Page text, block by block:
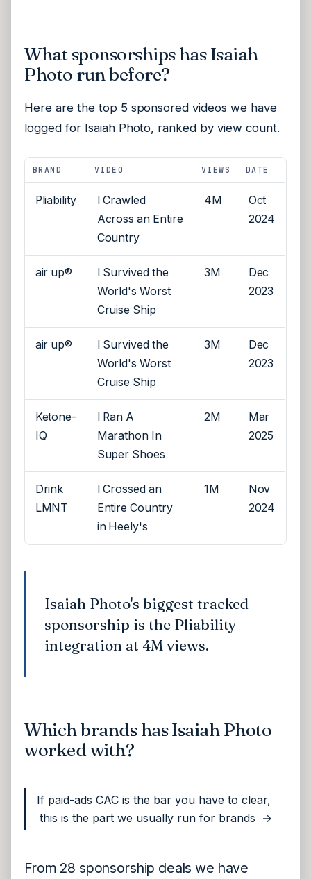
What sponsorships has Isaiah
Photo run before?
Here are the top 5 sponsored videos we have
logged for Isaiah Photo, ranked by view count.
BRAND VIDEO VIEWS DATE
Pliability
I Crawled
Across an Entire
Country
4M
Oct
2024
air up®
I Survived the
World's Worst
Cruise Ship
3M
Dec
2023
air up®
I Survived the
World's Worst
Cruise Ship
3M
Dec
2023
Ketone-
IQ
I Ran A
Marathon In
Super Shoes
2M
Mar
2025
Drink
LMNT
I Crossed an
Entire Country
in Heely's
1M
Nov
2024
Isaiah Photo's biggest tracked
sponsorship is the Pliability
integration at 4M views.
Which brands has Isaiah Photo
worked with?
If paid-ads CAC is the bar you have to clear,
this is the part we usually run for brands →
From 28 sponsorship deals we have